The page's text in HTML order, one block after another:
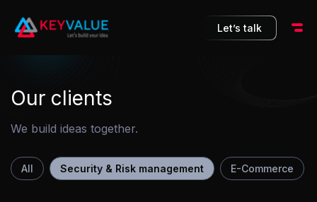
10 Let’s talk
Our clients
We build ideas together.
All E-Commerce
Security & Risk management